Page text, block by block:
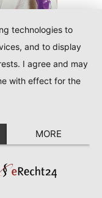
technologies to
and to display
I agree and may
with effect for the
MORE